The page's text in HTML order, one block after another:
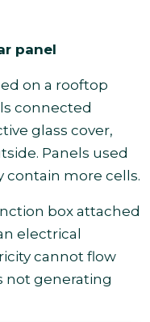
panel
on a rooftop
connected
glass cover,
Panels used
contain more cells.
box attached
electrical
cannot flow
not generating